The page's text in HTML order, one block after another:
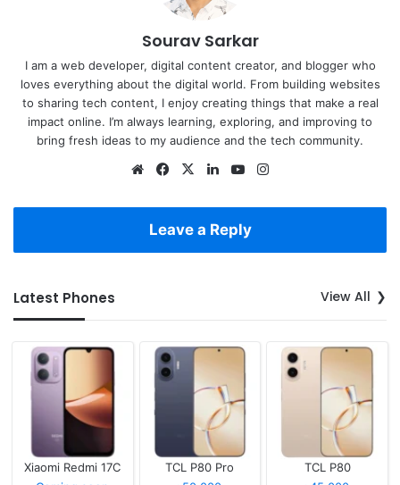
Sourav Sarkar
I am a web developer, digital content creator, and blogger who
loves everything about the digital world. From building websites
to sharing tech content, I enjoy creating things that make a real
impact online. I’m always learning, exploring, and improving to
bring fresh ideas to my audience and the tech community.
WebsiteFacebook
X LinkedInYouTube
Leave a Reply
Latest Phones View All
Xiaomi Redmi 17C
TCL P80 Pro
TCL P80